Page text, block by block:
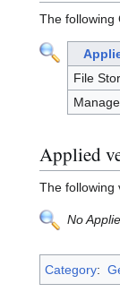
The following
File
Applied
The following
No
Category: